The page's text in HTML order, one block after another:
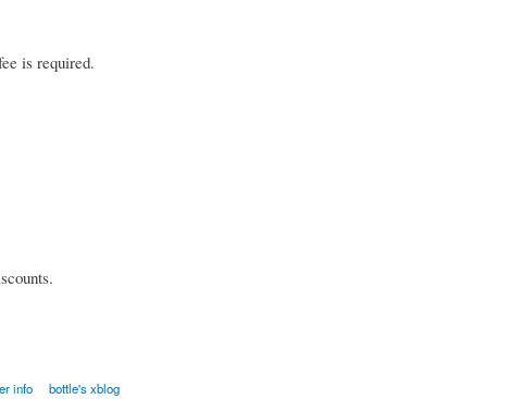
is required.
info bottle's xblog